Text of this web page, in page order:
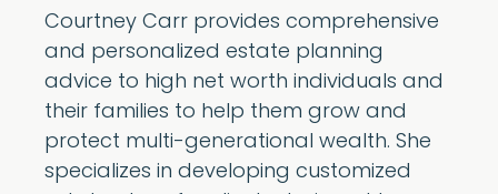
Courtney Carr provides comprehensive
and personalized estate planning
advice to high net worth individuals and
their families to help them grow and
protect multi-generational wealth. She
specializes in developing customized